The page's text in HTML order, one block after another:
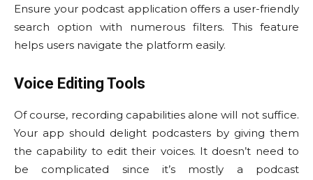
Ensure your podcast application offers a user-friendly
search option with numerous filters. This feature
helps users navigate the platform easily.
Voice Editing Tools
Of course, recording capabilities alone will not suffice.
Your app should delight podcasters by giving them
the capability to edit their voices. It doesn’t need to
be complicated since it’s mostly a podcast